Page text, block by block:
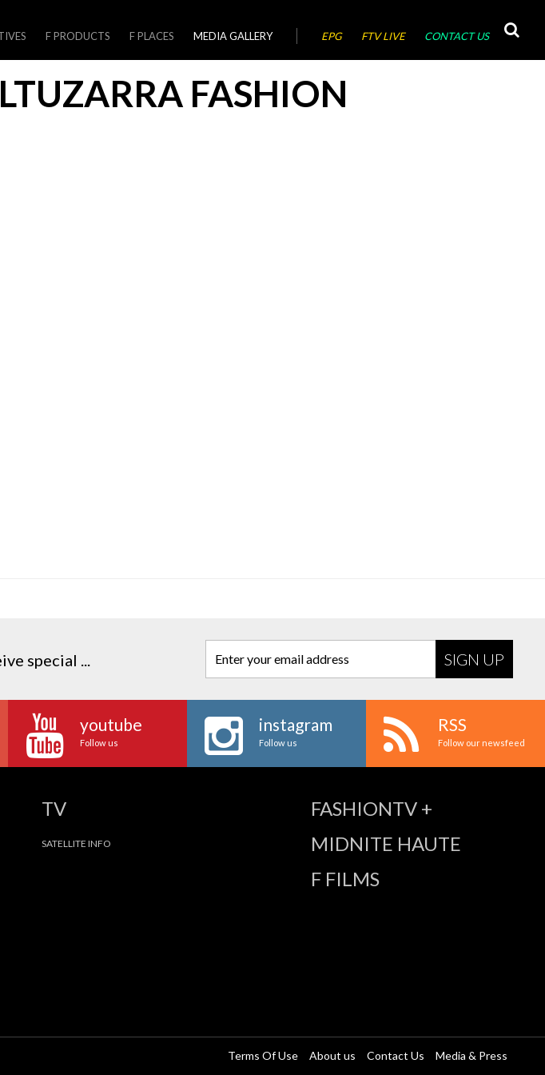
F PRODUCTS F PLACES MEDIA GALLERY EPG FTV LIVE CONTACT US
FASHION
special ... Enter your email address
youtube
Follow us
instagram
Follow us
RSS
Follow our newsfeed
TV
SATELLITE INFO
FASHIONTV +
MIDNITE HAUTE
F FILMS
Terms Of Use About us Contact Us Media & Press